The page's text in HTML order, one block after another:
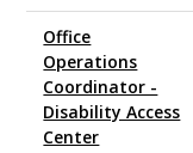
Office
Operations
Coordinator -
Disability Access
Center